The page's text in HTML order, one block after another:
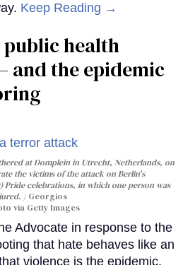
Keep Reading →
public health
and the epidemic
at Domplein in Utrecht, Netherlands, on
the victims of the attack on Berlin's
Pride celebrations, in which one person was
Georgios
via Getty Images
Advocate in response to the
that hate behaves like an
violence is the epidemic,